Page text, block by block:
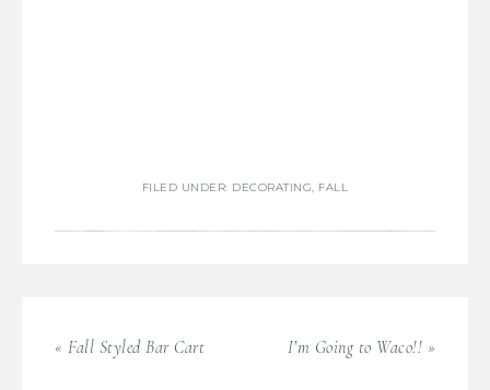
FILED UNDER: DECORATING, FALL
« Fall Styled Bar Cart I’m Going to Waco!! »